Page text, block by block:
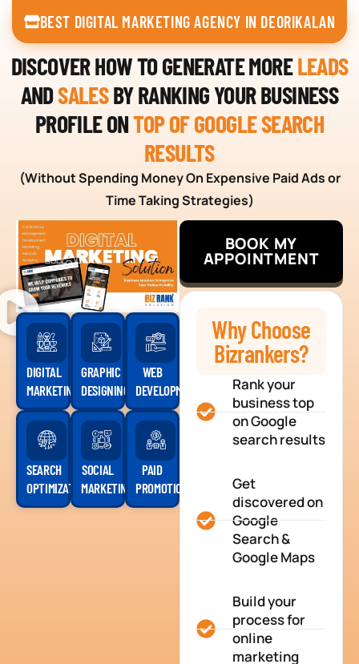
BEST DIGITAL MARKETING AGENCY IN DEORIKALAN
DISCOVER HOW TO GENERATE MORELEADS
ANDSALESBY RANKING YOUR BUSINESS
PROFILE ONTOP OF GOOGLE SEARCH
RESULTS
(Without Spending Money On Expensive Paid Ads or
Time Taking Strategies)
DIGITAL
MARKETING
GRAPHIC
DESIGNING
WEB
DEVELOPMENT
SEARCH
OPTIMIZATION
SOCIAL
MARKETING
PAID
PROMOTION
BOOK MY
APPOINTMENT
Why Choose
Bizrankers?
Rank your
business top
on Google
search results
Get
discovered on
Google
Search &
Google Maps
Build your
process for
online
marketing